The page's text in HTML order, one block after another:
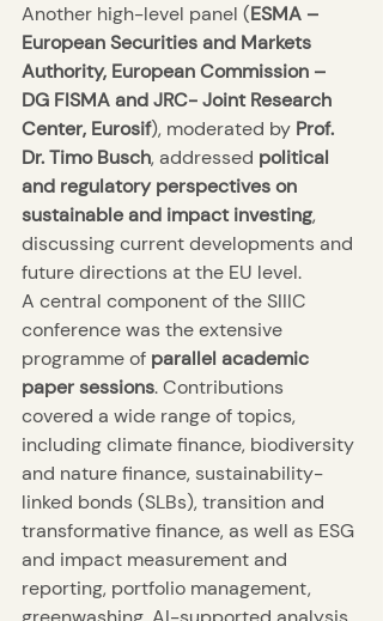
Another high-level panel (ESMA –
European Securities and Markets
Authority, European Commission –
DG FISMA and JRC- Joint Research
Center, Eurosif), moderated by Prof.
Dr. Timo Busch, addressed political
and regulatory perspectives on
sustainable and impact investing,
discussing current developments and
future directions at the EU level.
A central component of the SIIIC
conference was the extensive
programme of parallel academic
paper sessions. Contributions
covered a wide range of topics,
including climate finance, biodiversity
and nature finance, sustainability-
linked bonds (SLBs), transition and
transformative finance, as well as ESG
and impact measurement and
reporting, portfolio management,